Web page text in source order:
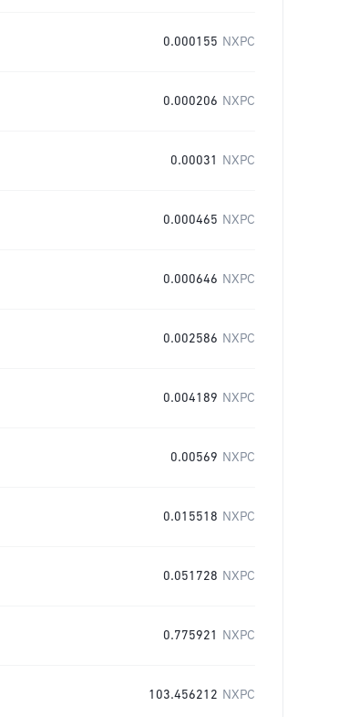
0.000155 NXPC
0.000206 NXPC
0.00031 NXPC
0.000465 NXPC
0.000646 NXPC
0.002586 NXPC
0.004189 NXPC
0.00569 NXPC
0.015518 NXPC
0.051728 NXPC
0.775921 NXPC
103.456212 NXPC